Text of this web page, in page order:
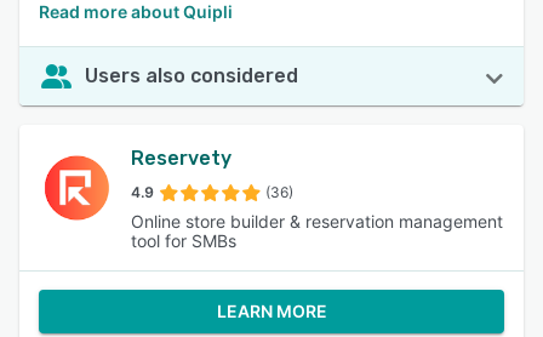
Read more about Quipli
Users also considered
Reservety
4.9 (36)
Online store builder & reservation management
tool for SMBs
LEARN MORE